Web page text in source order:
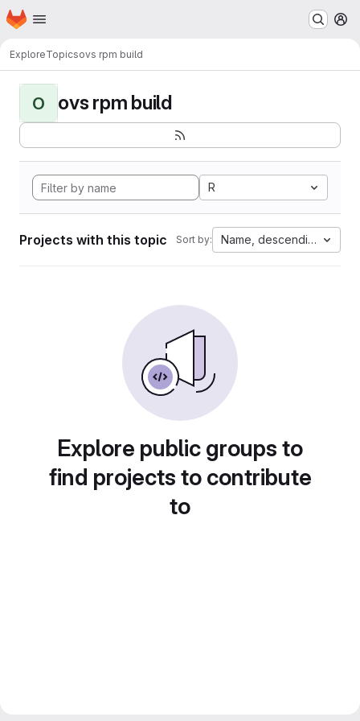
Skip to main content
Homepage
ExploreTopicsovs rpm build
O ovs rpm build
R
Projects with this topic Sort by: Name, descending
Explore public groups to
find projects to contribute
to